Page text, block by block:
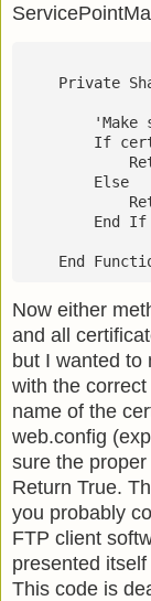
Private
'Make
If
        Else
        End If
End
Now either
and all
but I wanted to
with the
name of the
web.config
sure the
Return True.
you probably
FTP client
presented
This code is